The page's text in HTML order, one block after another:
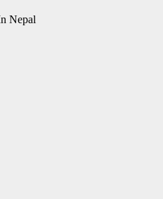
Nepal